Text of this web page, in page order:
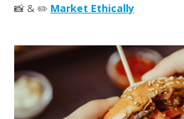
📸 & ✏️ Market Ethically